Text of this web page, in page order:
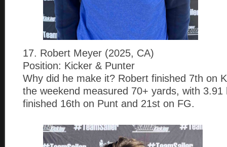
17. Robert Meyer (2025, CA)
Position: Kicker & Punter
Why did he make it? Robert finished 7th on
the weekend measured 70+ yards, with 3.91
finished 16th on Punt and 21st on FG.